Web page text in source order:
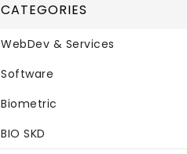
CATEGORIES
WebDev & Services
Software
Biometric
BIO SKD